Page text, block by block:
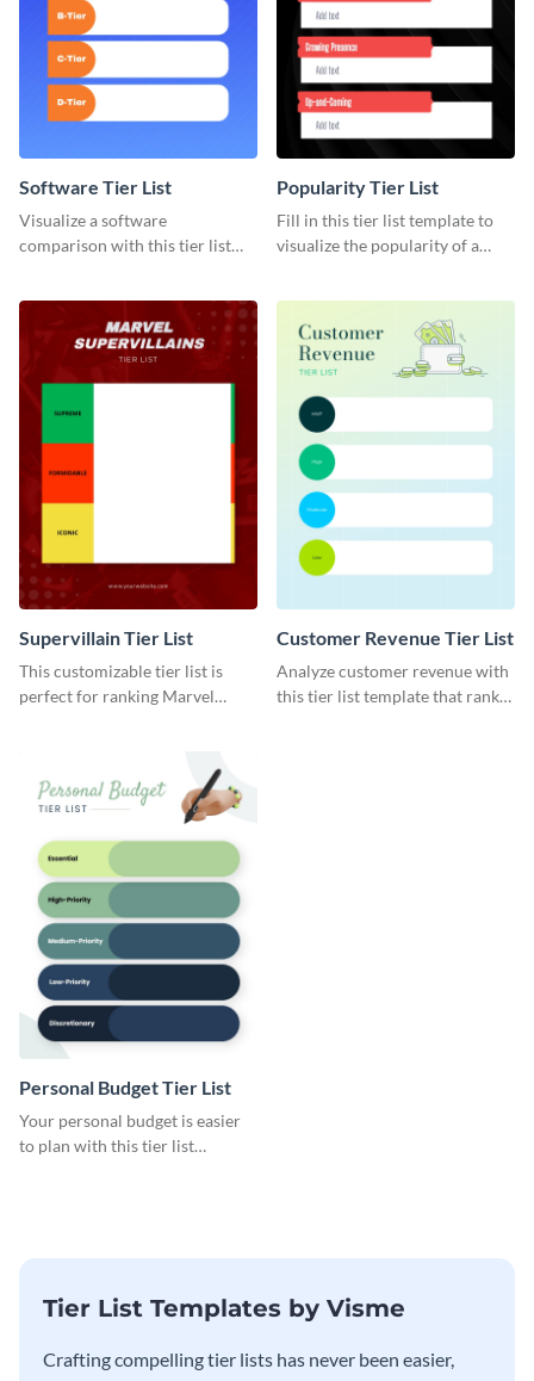
Software Tier List
Visualize a software
comparison with this tier list
Popularity Tier List
Fill in this tier list template to
visualize the popularity of a
Supervillain Tier List
This customizable tier list is
perfect for ranking Marvel
Customer Revenue Tier List
Analyze customer revenue with
this tier list template that ranks
Personal Budget Tier List
Your personal budget is easier
to plan with this tier list
Tier List Templates by Visme
Crafting compelling tier lists has never been easier,